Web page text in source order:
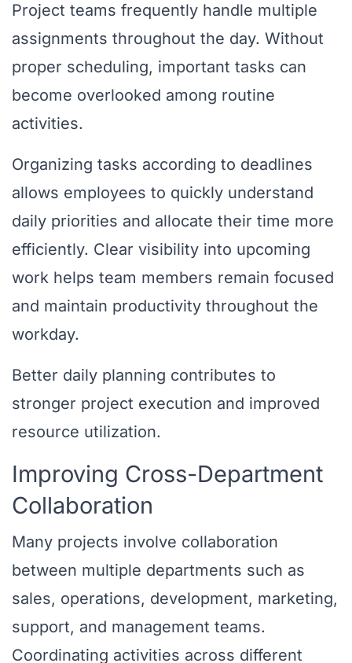
Project teams frequently handle multiple
assignments throughout the day. Without
proper scheduling, important tasks can
become overlooked among routine
activities.
Organizing tasks according to deadlines
allows employees to quickly understand
daily priorities and allocate their time more
efficiently. Clear visibility into upcoming
work helps team members remain focused
and maintain productivity throughout the
workday.
Better daily planning contributes to
stronger project execution and improved
resource utilization.
Improving Cross-Department
Collaboration
Many projects involve collaboration
between multiple departments such as
sales, operations, development, marketing,
support, and management teams.
Coordinating activities across different